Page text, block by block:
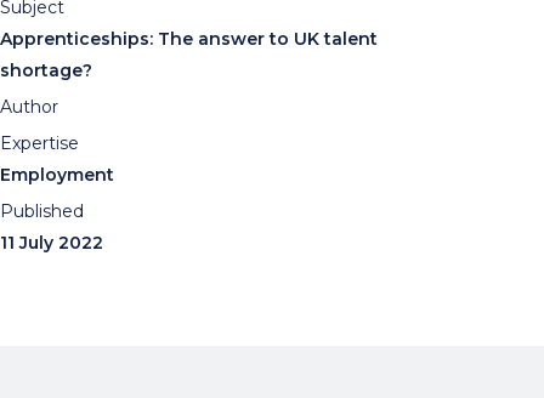
Subject
Apprenticeships: The answer to UK talent
shortage?
Author
Expertise
Employment
Published
11 July 2022